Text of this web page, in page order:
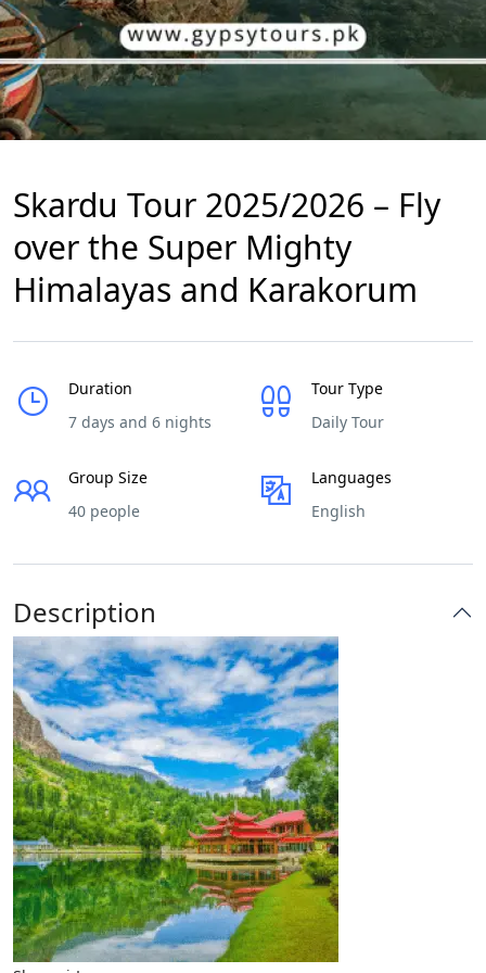
Skardu Tour 2025/2026 – Fly
over the Super Mighty
Himalayas and Karakorum
Duration
7 days and 6 nights
Tour Type
Daily Tour
Group Size
40 people
Languages
English
Description